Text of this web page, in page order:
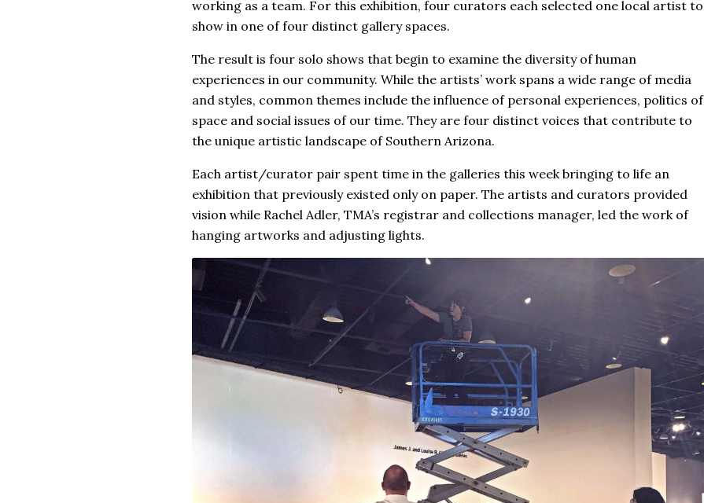
working as a team. For this exhibition, four curators each selected one local artist to
show in one of four distinct gallery spaces.
The result is four solo shows that begin to examine the diversity of human
experiences in our community. While the artists’ work spans a wide range of media
and styles, common themes include the influence of personal experiences, politics of
space and social issues of our time. They are four distinct voices that contribute to
the unique artistic landscape of Southern Arizona.
Each artist/curator pair spent time in the galleries this week bringing to life an
exhibition that previously existed only on paper. The artists and curators provided
vision while Rachel Adler, TMA’s registrar and collections manager, led the work of
hanging artworks and adjusting lights.